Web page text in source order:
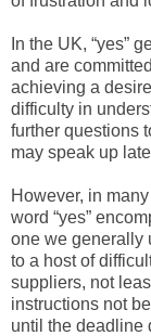
In the UK, “yes”
and are
achieving a
difficulty in
further questions
may speak up
However, in
word “yes”
one we generally
to a host of
suppliers, not
instructions not
until the deadline